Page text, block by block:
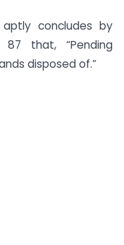
aptly concludes by
that, “Pending
disposed of.”